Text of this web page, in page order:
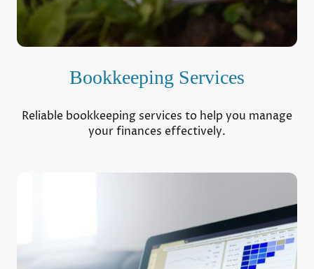
Bookkeeping Services
Reliable bookkeeping services to help you manage
your finances effectively.